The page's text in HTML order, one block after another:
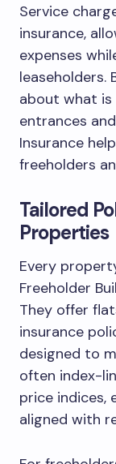
Service
insurance,
expenses
leaseholders.
about what is
entrances
Insurance
freeholders
Tailored
Properties
Every
Freeholder
They offer
insurance
designed to
often index-
price indices,
aligned with